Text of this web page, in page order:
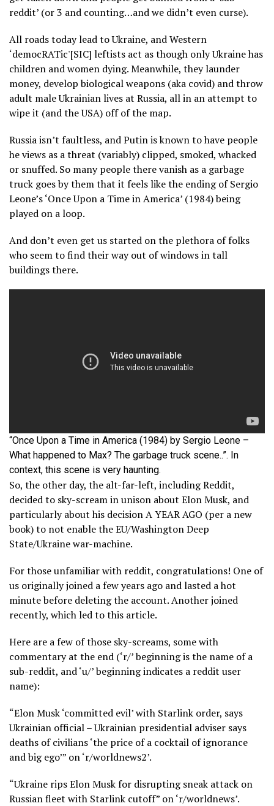
reddit’ (or 3 and counting…and we didn’t even curse).
All roads today lead to Ukraine, and Western
‘democRATic'[SIC] leftists act as though only Ukraine has
children and women dying. Meanwhile, they launder
money, develop biological weapons (aka covid) and throw
adult male Ukrainian lives at Russia, all in an attempt to
wipe it (and the USA) off of the map.
Russia isn’t faultless, and Putin is known to have people
he views as a threat (variably) clipped, smoked, whacked
or snuffed. So many people there vanish as a garbage
truck goes by them that it feels like the ending of Sergio
Leone’s ‘Once Upon a Time in America’ (1984) being
played on a loop.
And don’t even get us started on the plethora of folks
who seem to find their way out of windows in tall
buildings there.
“Once Upon a Time in America (1984) by Sergio Leone –
What happened to Max? The garbage truck scene..”. In
context, this scene is very haunting.
So, the other day, the alt-far-left, including Reddit,
decided to sky-scream in unison about Elon Musk, and
particularly about his decision A YEAR AGO (per a new
book) to not enable the EU/Washington Deep
State/Ukraine war-machine.
For those unfamiliar with reddit, congratulations! One of
us originally joined a few years ago and lasted a hot
minute before deleting the account. Another joined
recently, which led to this article.
Here are a few of those sky-screams, some with
commentary at the end (‘r/’ beginning is the name of a
sub-reddit, and ‘u/’ beginning indicates a reddit user
name):
“Elon Musk ‘committed evil’ with Starlink order, says
Ukrainian official – Ukrainian presidential adviser says
deaths of civilians ‘the price of a cocktail of ignorance
and big ego’” on ‘r/worldnews2’.
“Ukraine rips Elon Musk for disrupting sneak attack on
Russian fleet with Starlink cutoff” on ‘r/worldnews’.